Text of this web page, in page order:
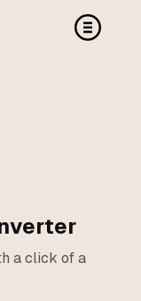
a click of a